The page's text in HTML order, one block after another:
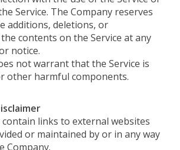
Service. The Company reserves
additions, deletions, or
contents on the Service at any
notice.
not warrant that the Service is
other harmful components.
contain links to external websites
or maintained by or in any way
Company.